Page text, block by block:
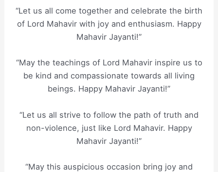
“Let us all come together and celebrate the birth
of Lord Mahavir with joy and enthusiasm. Happy
Mahavir Jayanti!”
“May the teachings of Lord Mahavir inspire us to
be kind and compassionate towards all living
beings. Happy Mahavir Jayanti!”
“Let us all strive to follow the path of truth and
non-violence, just like Lord Mahavir. Happy
Mahavir Jayanti!”
“May this auspicious occasion bring joy and